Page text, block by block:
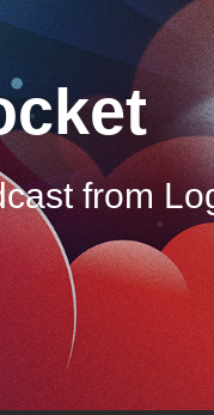
from